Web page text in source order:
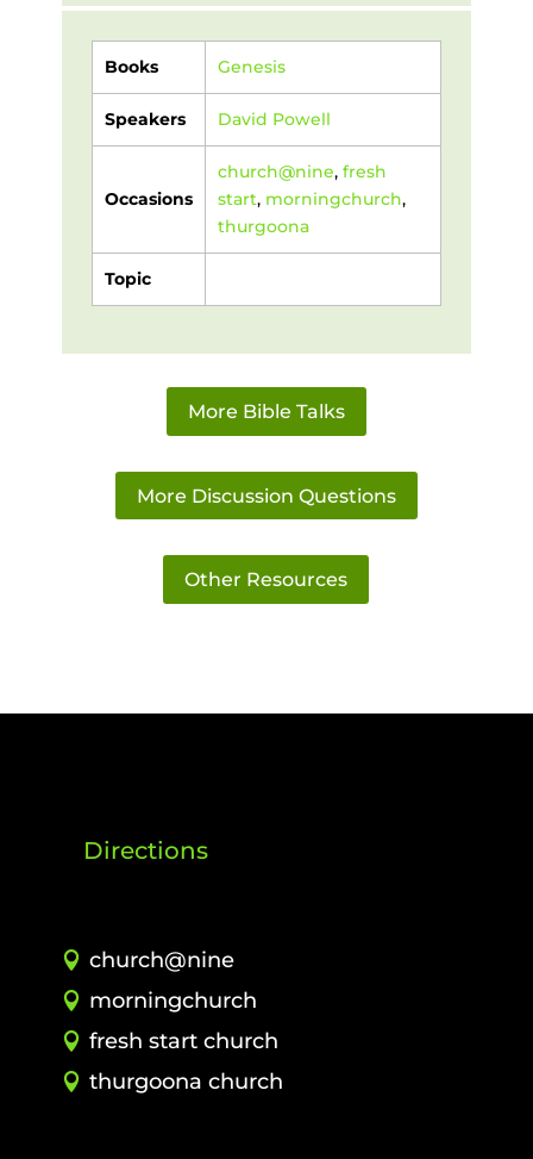
Books Genesis
Speakers David Powell
Occasions
church@nine, fresh
start, morningchurch,
thurgoona
Topic
More Bible Talks
More Discussion Questions
Other Resources
Directions
church@nine
morningchurch
fresh start church
thurgoona church